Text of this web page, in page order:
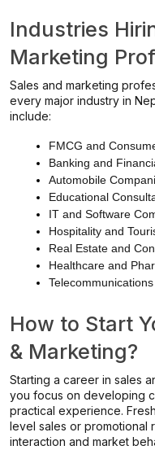
Industries
Marketing
Sales and marketing
every major industry in
include:
FMCG and
Banking and
Automobile
Educational
IT and Software
Hospitality and
Real Estate and
Healthcare and
Telecommunications
How to Start
& Marketing?
Starting a career in sales
you focus on developing
practical experience.
level sales or promotional
interaction and market